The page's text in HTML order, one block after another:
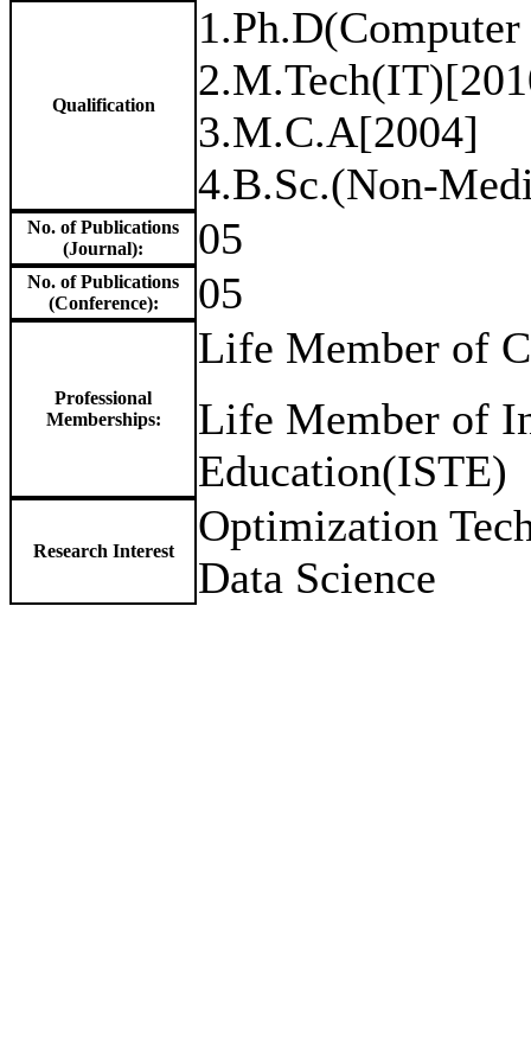
Qualification
3.M.C.A[2004]
4.B.Sc.(Non-
No. of Publications
(Journal):
05
No. of Publications
(Conference):
05
Professional
Memberships:
Life Member of
Life Member of
Education(ISTE)
Research Interest
Optimization
Data Science